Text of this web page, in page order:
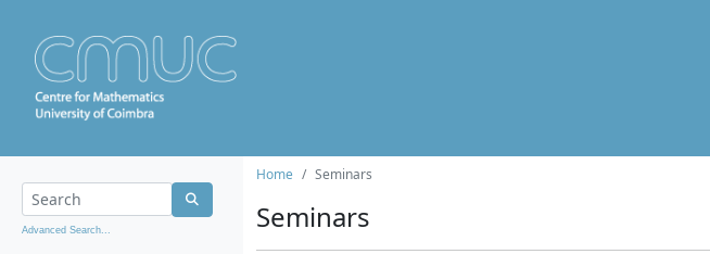
Advanced Search...
Home Seminars
Seminars